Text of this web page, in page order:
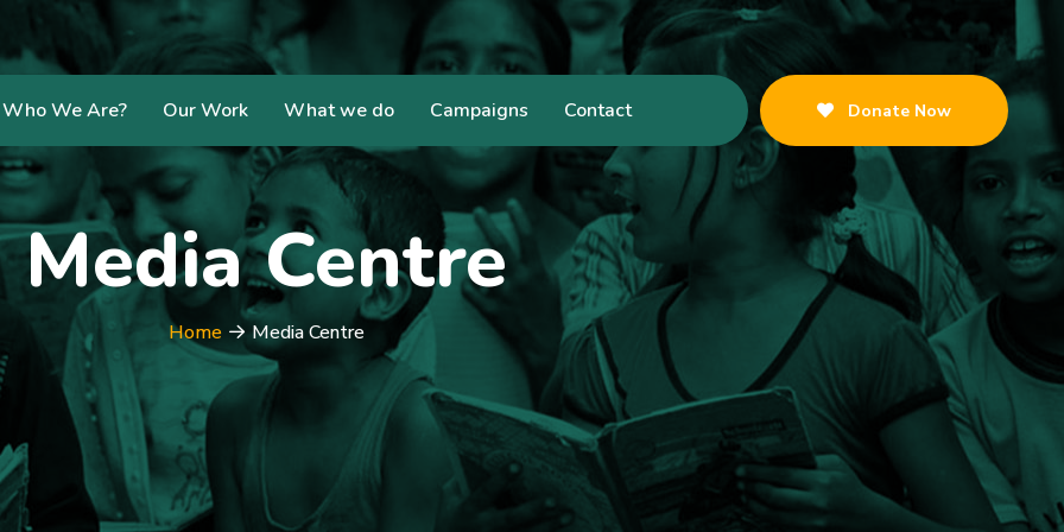
Who We Are? Our Work What we do Campaigns Contact Donate Now
Media Centre
Home Media Centre